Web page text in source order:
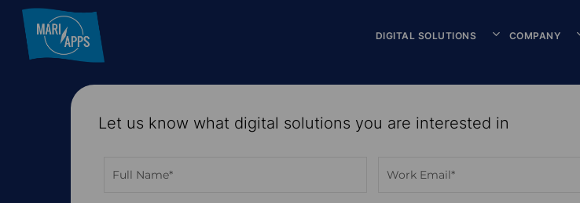
Hit enter to search or ESC to close
DIGITAL SOLUTIONS COMPANY
Let us know what digital solutions you are interested in